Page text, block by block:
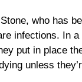
who has
infections. In
put in place
unless